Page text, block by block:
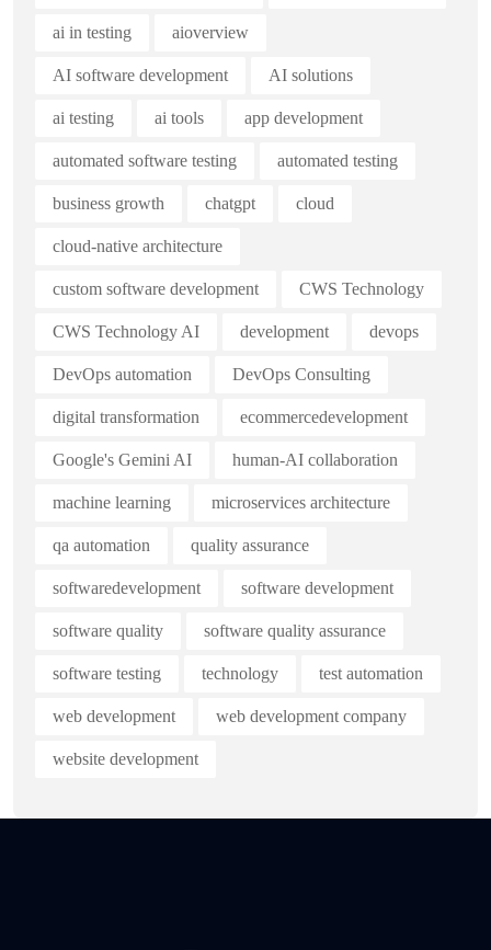
ai in testing aioverview
AI software development AI solutions
ai testing ai tools app development
automated software testing automated testing
business growth chatgpt cloud
cloud-native architecture
custom software development CWS Technology
CWS Technology AI development devops
DevOps automation DevOps Consulting
digital transformation ecommercedevelopment
Google's Gemini AI human-AI collaboration
machine learning microservices architecture
qa automation quality assurance
softwaredevelopment software development
software quality software quality assurance
software testing technology test automation
web development web development company
website development